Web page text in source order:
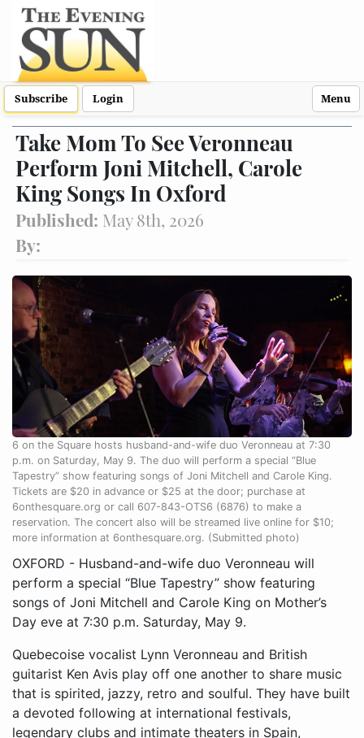
Subscribe Login Menu
Take Mom To See Veronneau
Perform Joni Mitchell, Carole
King Songs In Oxford
Published: May 8th, 2026
By:
6 on the Square hosts husband-and-wife duo Veronneau at 7:30
p.m. on Saturday, May 9. The duo will perform a special “Blue
Tapestry” show featuring songs of Joni Mitchell and Carole King.
Tickets are $20 in advance or $25 at the door; purchase at
6onthesquare.org or call 607-843-OTS6 (6876) to make a
reservation. The concert also will be streamed live online for $10;
more information at 6onthesquare.org. (Submitted photo)
OXFORD - Husband-and-wife duo Veronneau will
perform a special “Blue Tapestry” show featuring
songs of Joni Mitchell and Carole King on Mother’s
Day eve at 7:30 p.m. Saturday, May 9.
Quebecoise vocalist Lynn Veronneau and British
guitarist Ken Avis play off one another to share music
that is spirited, jazzy, retro and soulful. They have built
a devoted following at international festivals,
legendary clubs and intimate theaters in Spain,